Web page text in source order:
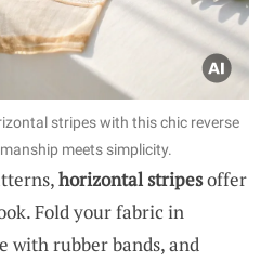
stripes with this chic reverse
meets simplicity.
horizontal stripesoffer
Fold your fabric in
with rubber bands, and